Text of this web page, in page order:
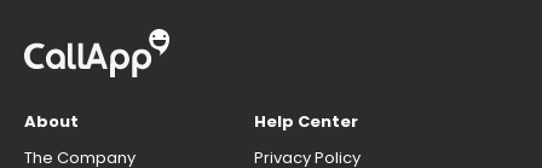
About
The Company
Help Center
Privacy Policy